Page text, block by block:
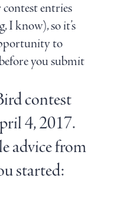
entries
I know), so it’s
to
you submit
contest
4, 2017.
advice from
started: